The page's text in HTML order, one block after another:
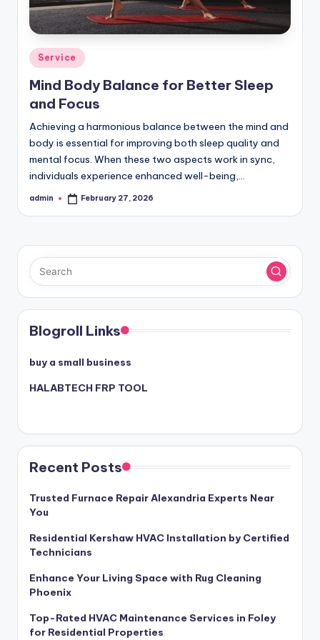
Posted
in
Service
Mind Body Balance for Better Sleep
and Focus
Achieving a harmonious balance between the mind and
body is essential for improving both sleep quality and
mental focus. When these two aspects work in sync,
individuals experience enhanced well-being,…
Posted
admin February 27, 2026
Blogroll Links
buy a small business
HALABTECH FRP TOOL
Recent Posts
Trusted Furnace Repair Alexandria Experts Near
You
Residential Kershaw HVAC Installation by Certified
Technicians
Enhance Your Living Space with Rug Cleaning
Phoenix
Top-Rated HVAC Maintenance Services in Foley
for Residential Properties